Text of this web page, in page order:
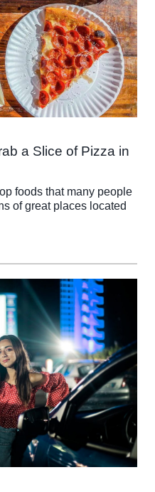
a Slice of Pizza in
foods that many people
of great places located